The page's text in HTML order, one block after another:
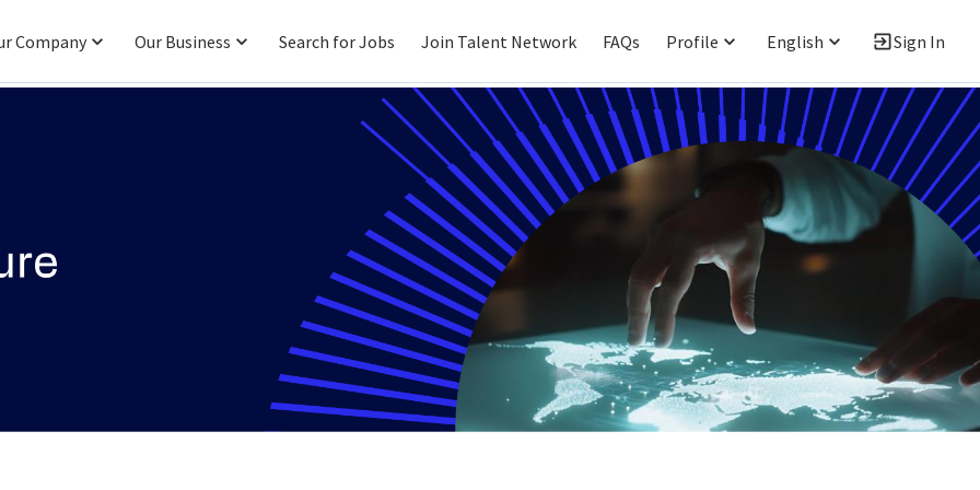
Company Our Business Search for Jobs Join Talent Network FAQs Profile English Sign In